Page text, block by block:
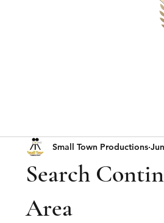
Search
Area
Small Town Productions